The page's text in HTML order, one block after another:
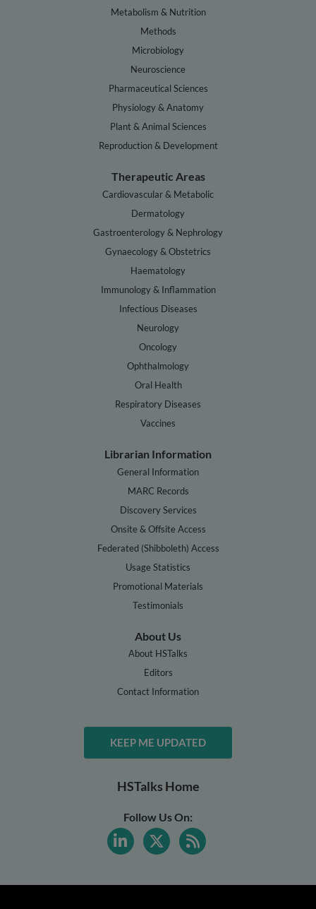
Metabolism & Nutrition
Methods
Microbiology
Neuroscience
Pharmaceutical Sciences
Physiology & Anatomy
Plant & Animal Sciences
Reproduction & Development
Therapeutic Areas
Cardiovascular & Metabolic
Dermatology
Gastroenterology & Nephrology
Gynaecology & Obstetrics
Haematology
Immunology & Inflammation
Infectious Diseases
Neurology
Oncology
Ophthalmology
Oral Health
Respiratory Diseases
Vaccines
Librarian Information
General Information
MARC Records
Discovery Services
Onsite & Offsite Access
Federated (Shibboleth) Access
Usage Statistics
Promotional Materials
Testimonials
About Us
About HSTalks
Editors
Contact Information
KEEP ME UPDATED
HSTalks Home
Follow Us On: